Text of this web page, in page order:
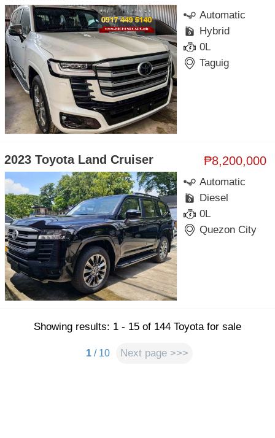
Automatic
Hybrid
0L
Taguig
₱8,200,000
2023 Toyota Land Cruiser
Automatic
Diesel
0L
Quezon City
Showing results: 1 - 15 of 144 Toyota for sale
1/ 10 Next page >>>